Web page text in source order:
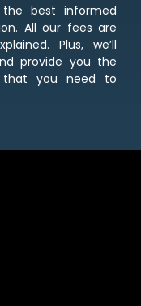
best informed
All our fees are
Plus, we’ll
provide you the
that you need to